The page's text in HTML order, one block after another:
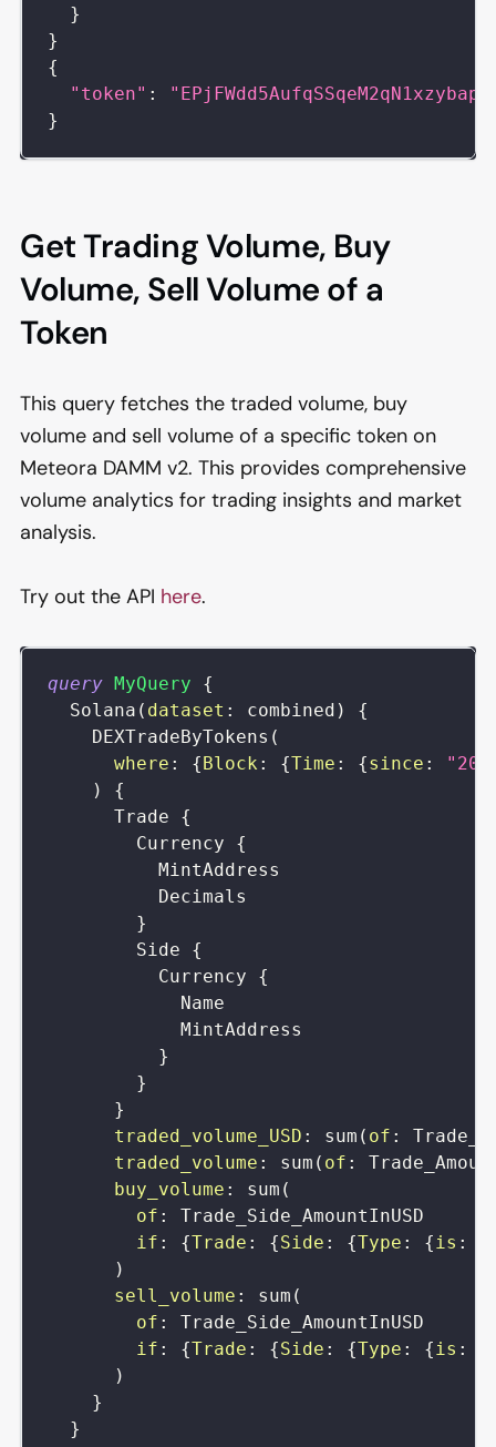
}
}
{
"token" :
}
Get Trading Volume, Buy
Volume, Sell Volume of a
Token
This query fetches the traded volume, buy
volume and sell volume of a specific token on
Meteora DAMM v2. This provides comprehensive
volume analytics for trading insights and market
analysis.
Try out the API here.
query MyQuery
{
Solana ( dataset : combined )
{
DEXTradeByTokens (
where : { Block : {Time : {since :
)
{
Trade
{
Currency
{
MintAddress
Decimals
}
Side
{
Currency
{
Name
MintAddress
}
}
}
traded_volume_USD : sum ( of :
traded_volume : sum ( of :
buy_volume : sum (
of :
Trade_Side_AmountInUSD
if : {Trade : {Side : {Type : {is :
)
sell_volume : sum (
of :
Trade_Side_AmountInUSD
if : {Trade : {Side : {Type : {is :
)
}
}